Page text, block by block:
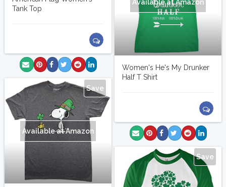
Tank Top
Available at Amazon
Women's He's My Drunker
Half T Shirt
Save
Available at Amazon
Save